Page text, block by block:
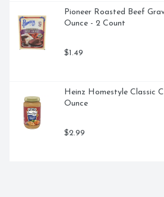
Pioneer Roasted Beef
Ounce - 2 Count
$1.49
Heinz Homestyle Classic
Ounce
$2.99